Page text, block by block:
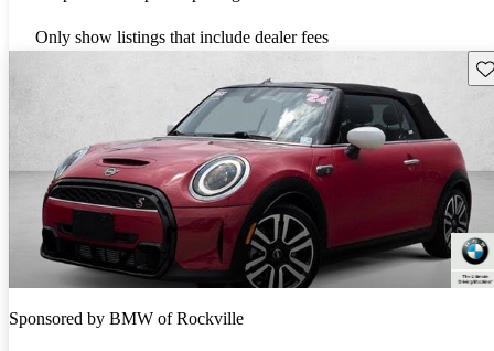
Only show listings that include dealer fees
Sponsored by BMW of Rockville